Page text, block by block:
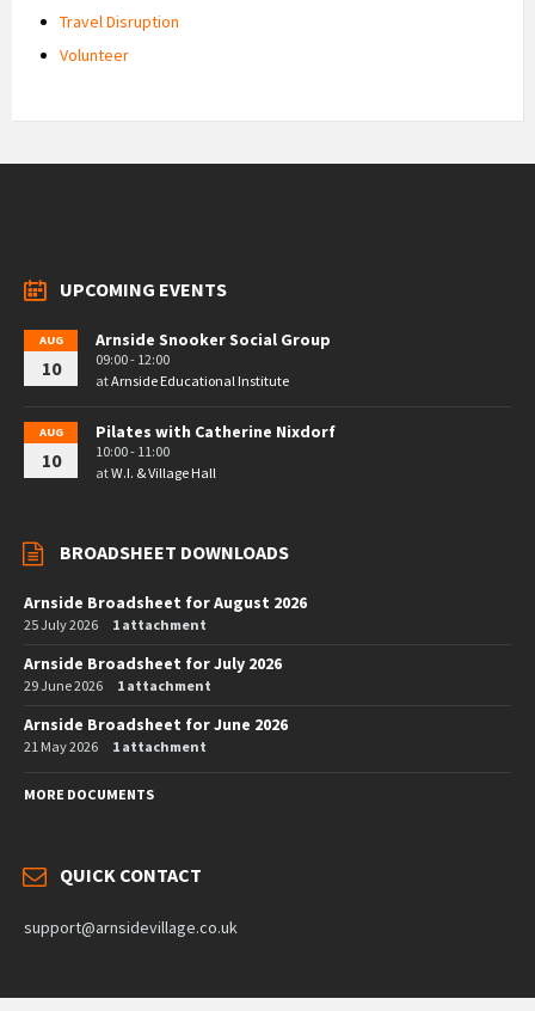
Travel Disruption
Volunteer
UPCOMING EVENTS
AUG
10
Arnside Snooker Social Group
09:00 - 12:00
atArnside Educational Institute
AUG
10
Pilates with Catherine Nixdorf
10:00 - 11:00
atW.I. & Village Hall
BROADSHEET DOWNLOADS
Arnside Broadsheet for August 2026
25 July 2026 1 attachment
Arnside Broadsheet for July 2026
29 June 2026 1 attachment
Arnside Broadsheet for June 2026
21 May 2026 1 attachment
MORE DOCUMENTS
QUICK CONTACT
support@arnsidevillage.co.uk